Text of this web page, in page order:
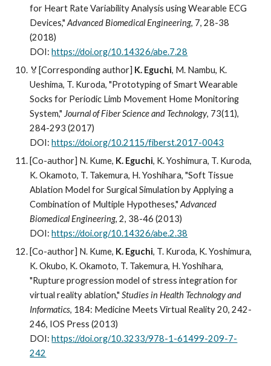
for Heart Rate Variability Analysis using Wearable ECG
Devices,"Advanced Biomedical Engineering, 7, 28-38
(2018)
DOI:https://doi.org/10.14326/abe.7.28
🏅[Corresponding author] K. Eguchi, M. Nambu, K.
Ueshima, T. Kuroda, "Prototyping of Smart Wearable
Socks for Periodic Limb Movement Home Monitoring
System," Journal of Fiber Science and Technology, 73(11),
284-293 (2017)
DOI:https://doi.org/10.2115/fiberst.2017-0043
[Co-author] N. Kume, K. Eguchi, K. Yoshimura, T. Kuroda,
K. Okamoto, T. Takemura, H. Yoshihara, "Soft Tissue
Ablation Model for Surgical Simulation by Applying a
Combination of Multiple Hypotheses,"Advanced
Biomedical Engineering, 2, 38-46 (2013)
DOI:https://doi.org/10.14326/abe.2.38
[Co-author] N. Kume, K. Eguchi, T. Kuroda, K. Yoshimura,
K. Okubo, K. Okamoto, T. Takemura, H. Yoshihara,
"Rupture progression model of stress integration for
virtual reality ablation,"Studies in Health Technology and
Informatics, 184: Medicine Meets Virtual Reality 20, 242-
246, IOS Press (2013)
DOI:https://doi.org/10.3233/978-1-61499-209-7-
242